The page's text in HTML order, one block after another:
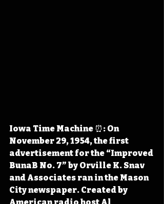
Iowa Time Machine ⏰: On
November 29, 1954, the first
advertisement for the “Improved
BunaB No. 7” by Orville K. Snav
and Associates ran in the Mason
City newspaper. Created by